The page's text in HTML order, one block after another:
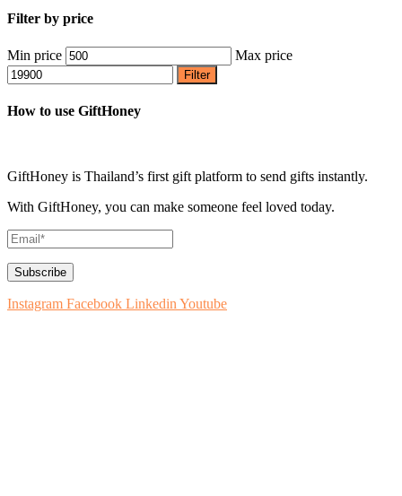
Filter by price
Min price Max price
Filter
How to use GiftHoney
GiftHoney is Thailand’s first gift platform to send gifts instantly.
With GiftHoney, you can make someone feel loved today.
Instagram Facebook Linkedin Youtube